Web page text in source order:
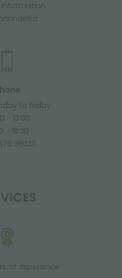
information
to friday
- 13:00
- 18:30
960311
of experience